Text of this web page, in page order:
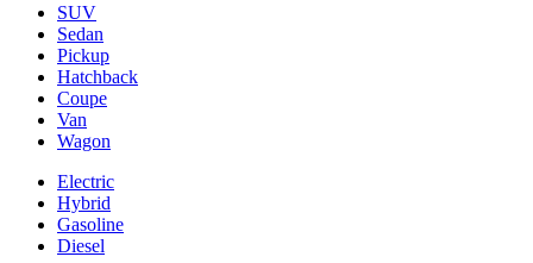
SUV
Sedan
Pickup
Hatchback
Coupe
Van
Wagon
Electric
Hybrid
Gasoline
Diesel